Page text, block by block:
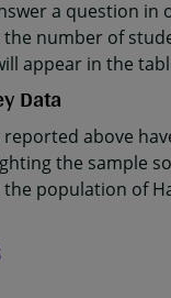
a question in
number of
appear in the
Data
above
the sample
population of